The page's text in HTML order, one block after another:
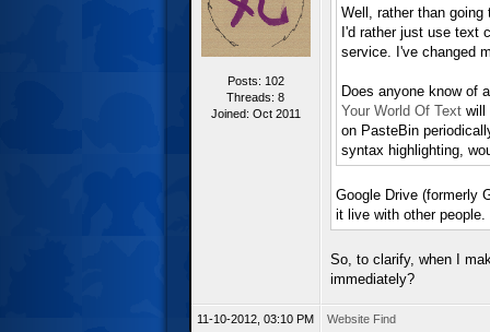
Posts: 102
Threads: 8
Joined: Oct 2011
Well, rather than
I'd rather just use text
service. I've changed
Does anyone know of
Your World Of Text will
on PasteBin
syntax highlighting,
Google Drive (formerly
it live with other people.
So, to clarify, when I
immediately?
11-10-2012, 03:10 PM Website Find